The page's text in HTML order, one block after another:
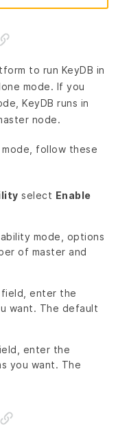
to run KeyDB in
mode. If you
KeyDB runs in
node.
mode, follow these
select Enable
mode, options
of master and
field, enter the
want. The default
enter the
you want. The